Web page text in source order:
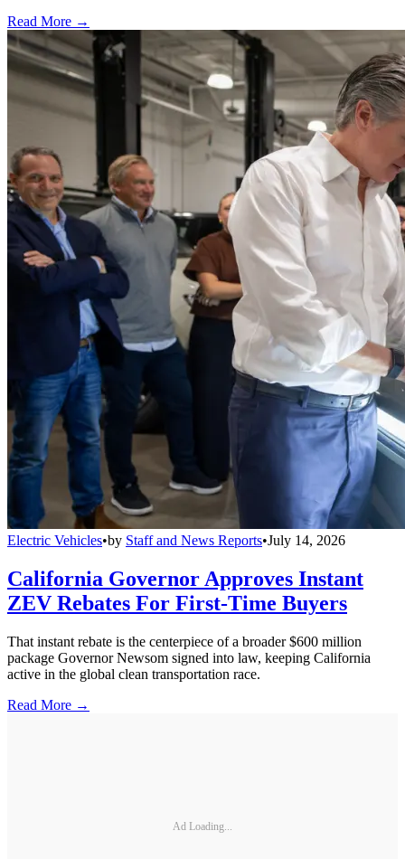
Read More →
Electric Vehicles•by Staff and News Reports•July 14, 2026
California Governor Approves Instant
ZEV Rebates For First-Time Buyers
That instant rebate is the centerpiece of a broader $600 million
package Governor Newsom signed into law, keeping California
active in the global clean transportation race.
Read More →
Ad Loading...